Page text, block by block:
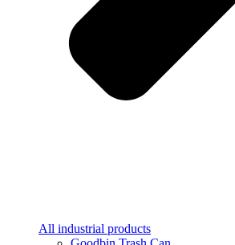
All industrial products